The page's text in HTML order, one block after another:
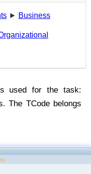
► Business
used for the task:
The TCode belongs